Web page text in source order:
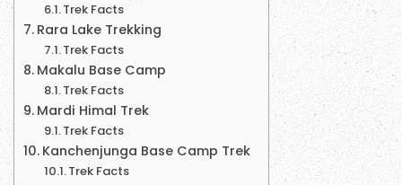
Trek Facts
Rara Lake Trekking
Trek Facts
Makalu Base Camp
Trek Facts
Mardi Himal Trek
Trek Facts
Kanchenjunga Base Camp Trek
Trek Facts